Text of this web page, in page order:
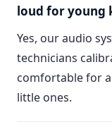
loud for young
Yes, our audio
technicians
comfortable for
little ones.